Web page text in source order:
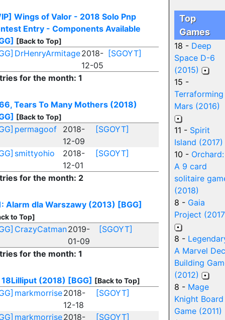
Wings of Valor - 2018 Solo Pnp
Entry - Components Available
[Back to Top]
DrHenryArmitage2018-
12-05
[SGOYT]
for the month: 1
Tears To Many Mothers (2018)
[Back to Top]
permagoof
2018-
12-09
[SGOYT]
smittyohio
2018-
12-01
[SGOYT]
for the month: 2
Alarm dla Warszawy (2013) [BGG]
to Top]
CrazyCatman2019-
01-09
[SGOYT]
for the month: 1
18Lilliput (2018) [BGG] [Back to Top]
markmorrise2018-
12-18
[SGOYT]
markmorrise2018-
[SGOYT]
Top
Games
18 - Deep
Space D-6
(2015)
15 -
Terraforming
Mars (2016)
11 - Spirit
Island (2017)
10 - Orchard:
A 9 card
solitaire
(2018)
8 - Gaia
Project
8 -
A Marvel
Building
(2012)
8 - Mage
Knight Board
Game (2011)